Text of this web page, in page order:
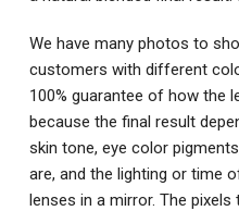
We have many photos to
customers with different
100% guarantee of how the
because the final result
skin tone, eye color
are, and the lighting or time
lenses in a mirror. The